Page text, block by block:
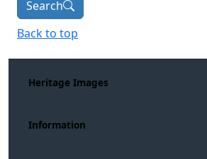
Search
Back to top
Heritage Images
Information